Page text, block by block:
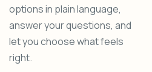
options in plain language,
answer your questions, and
let you choose what feels
right.